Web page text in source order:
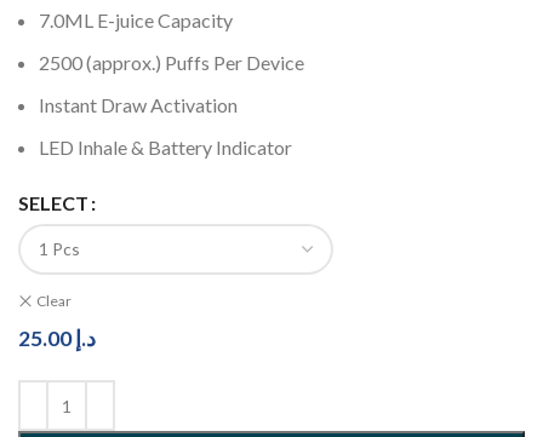
7.0ML E-juice Capacity
2500 (approx.) Puffs Per Device
Instant Draw Activation
LED Inhale & Battery Indicator
SELECT
Clear
د.إ 25.00